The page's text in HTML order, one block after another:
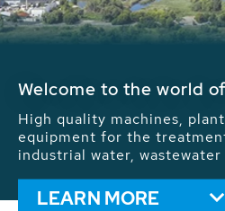
Waste Water - Process
We drive forward the
energy and resources: With
installations worldwide
contribute to the solutions
problems.
LEARN MORE